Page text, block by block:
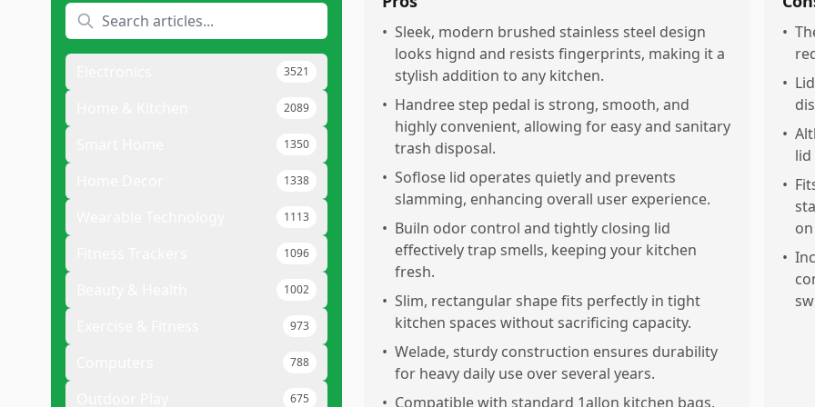
3521
2089
1350
1338
1113
1096
1002
973
788
675
• Sleek, modern brushed stainless steel design
looks hignd and resists fingerprints, making it a
stylish addition to any kitchen.
• Handree step pedal is strong, smooth, and
highly convenient, allowing for easy and sanitary
trash disposal.
• Soflose lid operates quietly and prevents
slamming, enhancing overall user experience.
• Builn odor control and tightly closing lid
effectively trap smells, keeping your kitchen
fresh.
• Slim, rectangular shape fits perfectly in tight
kitchen spaces without sacrificing capacity.
• Welade, sturdy construction ensures durability
for heavy daily use over several years.
• Compatible with standard 1allon kitchen bags,
•
•
•
lid
•
•